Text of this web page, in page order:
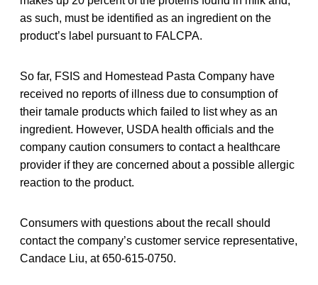
as such, must be identified as an ingredient on the
product’s label pursuant to FALCPA.
So far, FSIS and Homestead Pasta Company have
received no reports of illness due to consumption of
their tamale products which failed to list whey as an
ingredient. However, USDA health officials and the
company caution consumers to contact a healthcare
provider if they are concerned about a possible allergic
reaction to the product.
Consumers with questions about the recall should
contact the company’s customer service representative,
Candace Liu, at 650-615-0750.